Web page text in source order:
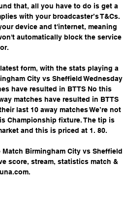
that, all you have to do is get a
with your broadcaster’s T&Cs.
device and t'internet, meaning
automatically block the service
form, with the stats playing a
City vs Sheffield Wednesday
have resulted in BTTS No this
matches have resulted in BTTS
last 10 away matches We’re not
Championship fixture. The tip is
and this is priced at 1. 80.
Birmingham City vs Sheffield
score, stream, statistics match &